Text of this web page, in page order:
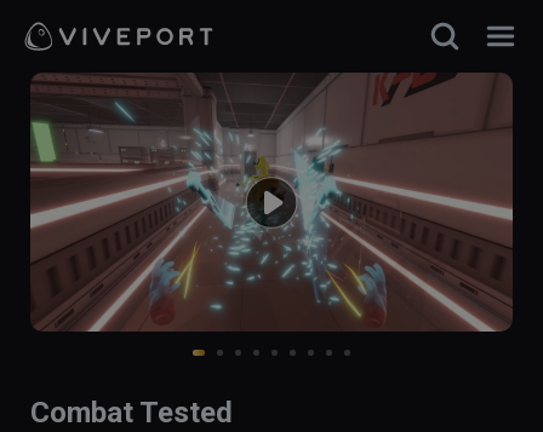
Combat Tested